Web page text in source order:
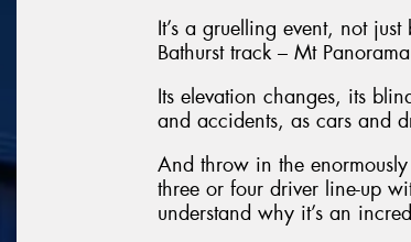
It’s a gruelling event, not
Bathurst track – Mt
Its elevation changes, its
and accidents, as cars and
And throw in the
three or four driver line-up
understand why it’s an